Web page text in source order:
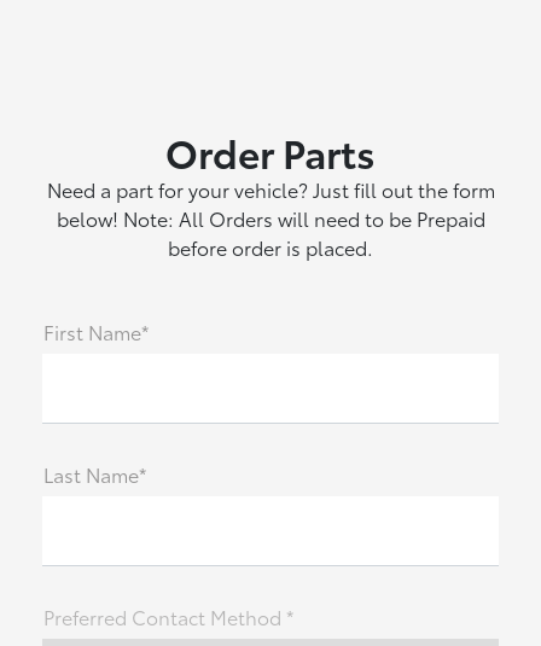
Order Parts
Need a part for your vehicle? Just fill out the form
below! Note: All Orders will need to be Prepaid
before order is placed.
First Name*
Last Name*
Preferred Contact Method *